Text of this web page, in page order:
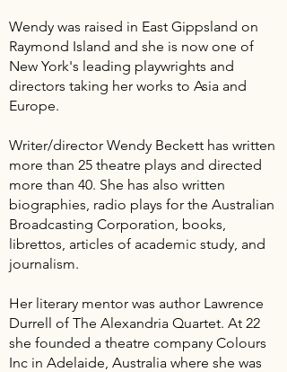
Wendy was raised in East Gippsland on
Raymond Island and she is now one of
New York's leading playwrights and
directors taking her works to Asia and
Europe.
Writer/director Wendy Beckett has written
more than 25 theatre plays and directed
more than 40. She has also written
biographies, radio plays for the Australian
Broadcasting Corporation, books,
librettos, articles of academic study, and
journalism.
Her literary mentor was author Lawrence
Durrell of The Alexandria Quartet. At 22
she founded a theatre company Colours
Inc in Adelaide, Australia where she was